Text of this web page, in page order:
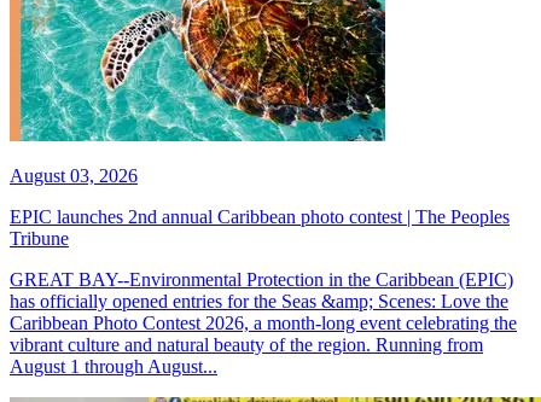
August 03, 2026
EPIC launches 2nd annual Caribbean photo contest | The Peoples
Tribune
GREAT BAY--Environmental Protection in the Caribbean (EPIC)
has officially opened entries for the Seas &amp; Scenes: Love the
Caribbean Photo Contest 2026, a month-long event celebrating the
vibrant culture and natural beauty of the region. Running from
August 1 through August...